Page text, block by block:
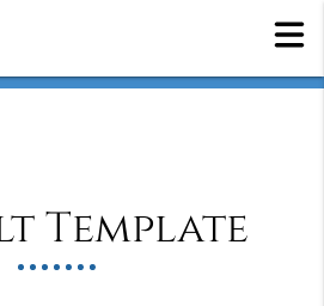
Template